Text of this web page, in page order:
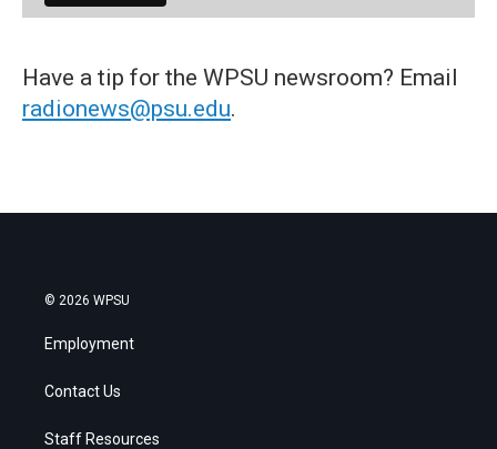
Have a tip for the WPSU newsroom? Email
radionews@psu.edu.
© 2026 WPSU
Employment
Contact Us
Staff Resources